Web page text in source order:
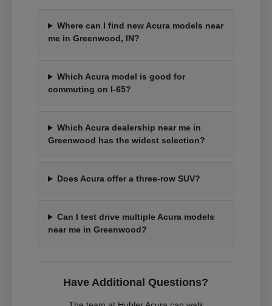
Where can I find new Acura models near
me in Greenwood, IN?
Which Acura model is good for
commuting on I-65?
Which Acura dealership near me in
Greenwood has the widest selection?
Does Acura offer a three-row SUV?
Can I test drive multiple Acura models
near me in Greenwood?
Have Additional Questions?